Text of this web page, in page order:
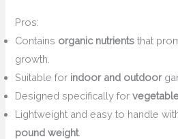
Pros:
Contains organic nutrients that
growth.
Suitable for indoor and outdoor
Designed specifically for
Lightweight and easy to handle
pound weight.